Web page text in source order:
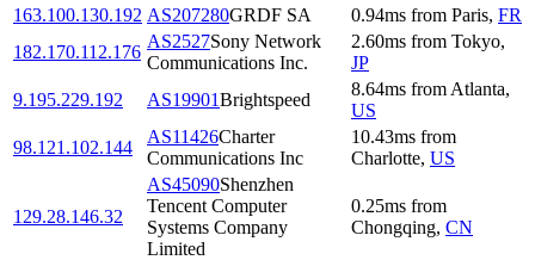
163.100.130.192 AS207280GRDF SA 0.94ms from Paris, FR
182.170.112.176
AS2527Sony Network
Communications Inc.
2.60ms from Tokyo,
JP
9.195.229.192
AS19901Brightspeed
8.64ms from Atlanta,
US
98.121.102.144
AS11426Charter
Communications Inc
10.43ms from
Charlotte, US
129.28.146.32
AS45090Shenzhen
Tencent Computer
Systems Company
Limited
0.25ms from
Chongqing, CN